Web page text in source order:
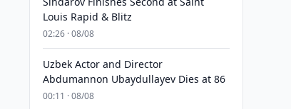
Louis Rapid & Blitz
02:26 · 08/08
Uzbek Actor and Director
Abdumannon Ubaydullayev Dies at 86
00:11 · 08/08